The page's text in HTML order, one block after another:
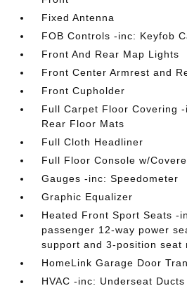
Fixed Antenna
FOB Controls -inc: Keyfob
Front And Rear Map Lights
Front Center Armrest and
Front Cupholder
Full Carpet Floor Covering
Rear Floor Mats
Full Cloth Headliner
Full Floor Console w/
Gauges -inc: Speedometer
Graphic Equalizer
Heated Front Sport Seats -
passenger 12-way power
support and 3-position seat
HomeLink Garage Door
HVAC -inc: Underseat